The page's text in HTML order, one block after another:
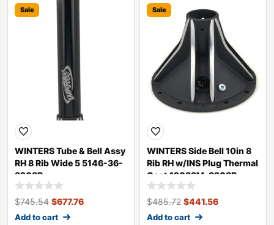
Sale
WINTERS Tube & Bell Assy
RH 8 Rib Wide 5 5146-36-
8208B
$745.54 $677.76
Add to cart
Sale
WINTERS Side Bell 10in 8
Rib RH w/INS Plug Thermal
Coat 12083M-8208B
$485.72 $441.56
Add to cart